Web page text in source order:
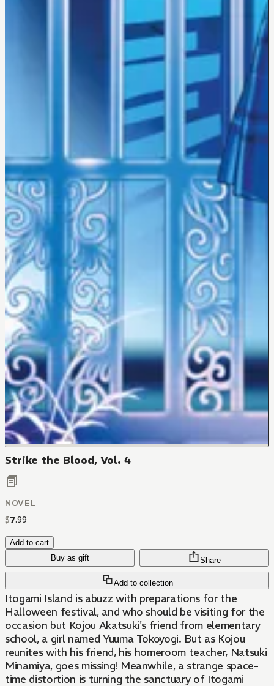
Strike the Blood, Vol. 4
NOVEL
$7.99
Add to cart
Buy as gift
Add to collection
Share
Itogami Island is abuzz with preparations for the
Halloween festival, and who should be visiting for the
occasion but Kojou Akatsuki's friend from elementary
school, a girl named Yuuma Tokoyogi. But as Kojou
reunites with his friend, his homeroom teacher, Natsuki
Minamiya, goes missing! Meanwhile, a strange space-
time distortion is turning the sanctuary of Itogami